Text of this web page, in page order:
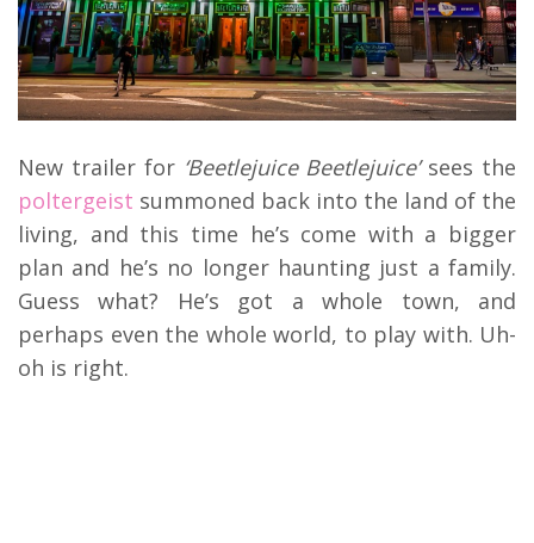
New trailer for ‘Beetlejuice Beetlejuice’sees the
poltergeist summoned back into the land of the
living, and this time he’s come with a bigger
plan and he’s no longer haunting just a family.
Guess what? He’s got a whole town, and
perhaps even the whole world, to play with. Uh-
oh is right.